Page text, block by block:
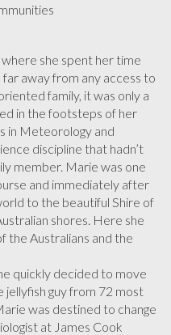
she spent her time
away from any access to
family, it was only a
in the footsteps of her
in Meteorology and
discipline that hadn’t
member. Marie was one
and immediately after
to the beautiful Shire of
shores. Here she
the Australians and the
quickly decided to move
jellyfish guy from 72 most
was destined to change
at James Cook